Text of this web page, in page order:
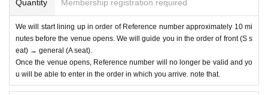
Quantity Membership registration required
We will start lining up in order of Reference number approximately 10 mi
nutes before the venue opens. We will guide you in the order of front (S s
eat) → general (A seat).
Once the venue opens, Reference number will no longer be valid and yo
u will be able to enter in the order in which you arrive. note that.